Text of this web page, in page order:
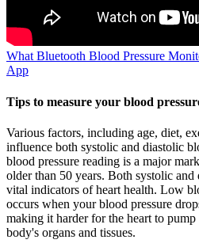
What Bluetooth Blood Pressure
App
Tips to measure your blood
Various factors, including age, diet,
influence both systolic and diastolic
blood pressure reading is a major
older than 50 years. Both systolic and
vital indicators of heart health. Low
occurs when your blood pressure
making it harder for the heart to
body's organs and tissues.